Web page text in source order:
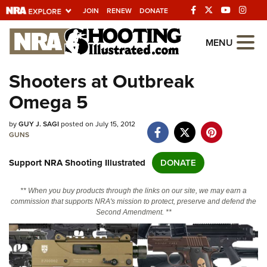
JOIN RENEW DONATE
Explore The NRA
Universe Of Websites
Quick Links
NRA.ORG
NRA Near You
Friends of NRA
State and Federal Gun Laws
NRA Online Training
Politics, Policy and Legislation
MENU
Shooters at Outbreak
Omega 5
byGUY J. SAGIposted on July 15, 2012
GUNS
Support NRA Shooting Illustrated DONATE
** When you buy products through the links on our site, we may earn a
commission that supports NRA's mission to protect, preserve and defend the
Second Amendment. **